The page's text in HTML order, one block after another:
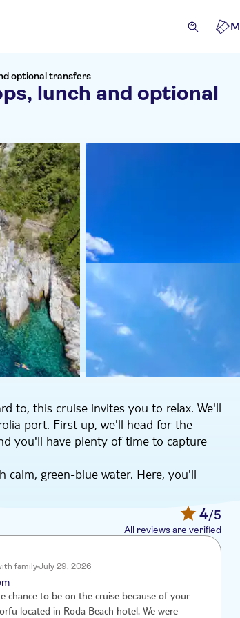
optional transfers
lunch and optional
to, this cruise invites you to relax. We'll
port. First up, we'll head for the
you'll have plenty of time to capture
calm, green-blue water. Here, you'll
on board so you won't have to worry
and its Blue caves, where you can
time and to take in the
for you to do is relax and enjoy the
4/5
All reviews are verified
familyJuly 29, 2026
chance to be on the cruise because of your
located in Roda Beach hotel. We were